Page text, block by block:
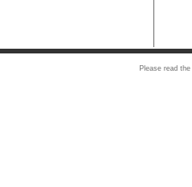
Please read the